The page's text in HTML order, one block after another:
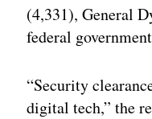
(4,331), General
federal
“Security
digital tech,” the